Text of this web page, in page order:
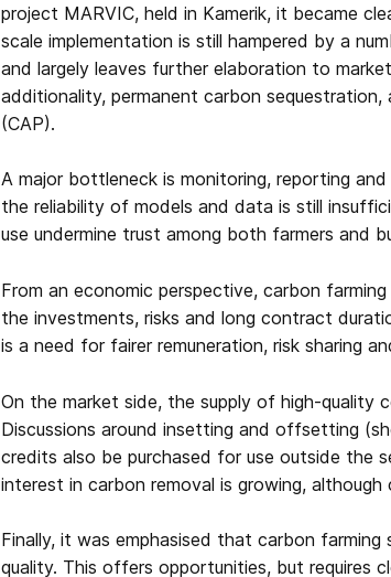
project MARVIC, held in Kamerik, it became
scale implementation is still hampered by a
and largely leaves further elaboration to
additionality, permanent carbon
(CAP).
A major bottleneck is monitoring, reporting
the reliability of models and data is still
use undermine trust among both farmers and
From an economic perspective, carbon
the investments, risks and long contract
is a need for fairer remuneration, risk sharing
On the market side, the supply of high-quality
Discussions around insetting and offsetting
credits also be purchased for use outside the
interest in carbon removal is growing,
Finally, it was emphasised that carbon
quality. This offers opportunities, but requires